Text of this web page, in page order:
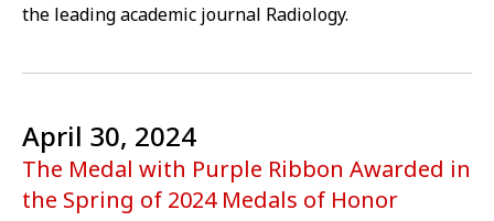
the leading academic journal Radiology.
The Medal with Purple Ribbon Awarded in
the Spring of 2024 Medals of Honor
April 30, 2024